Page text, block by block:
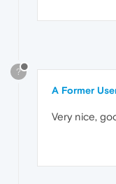
?
A Former
Very nice,